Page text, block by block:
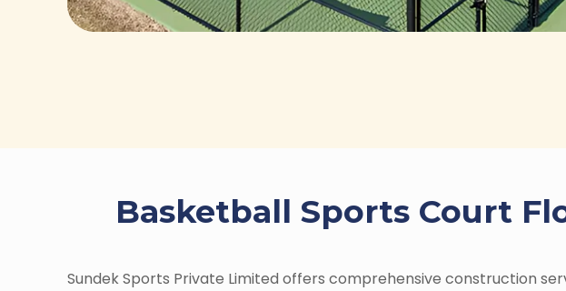
Basketball Sports Court
Sundek Sports Private Limited offers comprehensive construction